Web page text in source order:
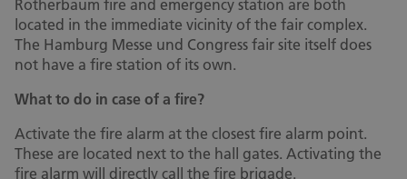
Rotherbaum fire and emergency station are both
located in the immediate vicinity of the fair complex.
The Hamburg Messe und Congress fair site itself does
not have a fire station of its own.
What to do in case of a fire?
Activate the fire alarm at the closest fire alarm point.
These are located next to the hall gates. Activating the
fire alarm will directly call the fire brigade.